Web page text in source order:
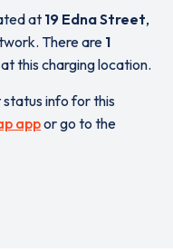
at 19 Edna Street,
There are 1
this charging location.
info for this
appor go to the